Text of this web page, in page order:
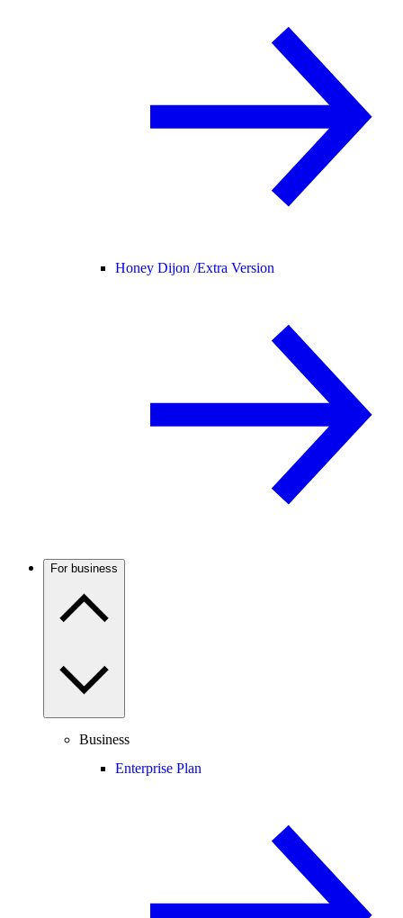
Honey Dijon /Extra Version
For business
Business
Enterprise Plan